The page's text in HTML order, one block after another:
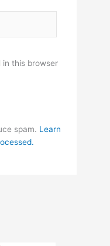
in this browser
spam. Learn